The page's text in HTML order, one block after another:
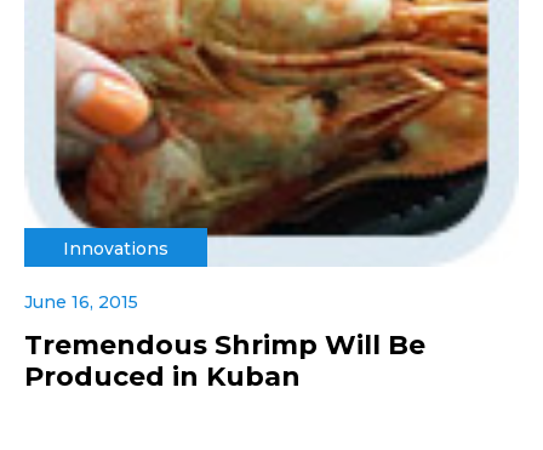
Innovations
June 16, 2015
Tremendous Shrimp Will Be
Produced in Kuban